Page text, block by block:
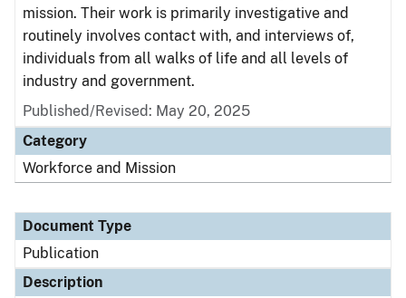
mission. Their work is primarily investigative and
routinely involves contact with, and interviews of,
individuals from all walks of life and all levels of
industry and government.
Published/Revised: May 20, 2025
Category
Workforce and Mission
Document Type
Publication
Description